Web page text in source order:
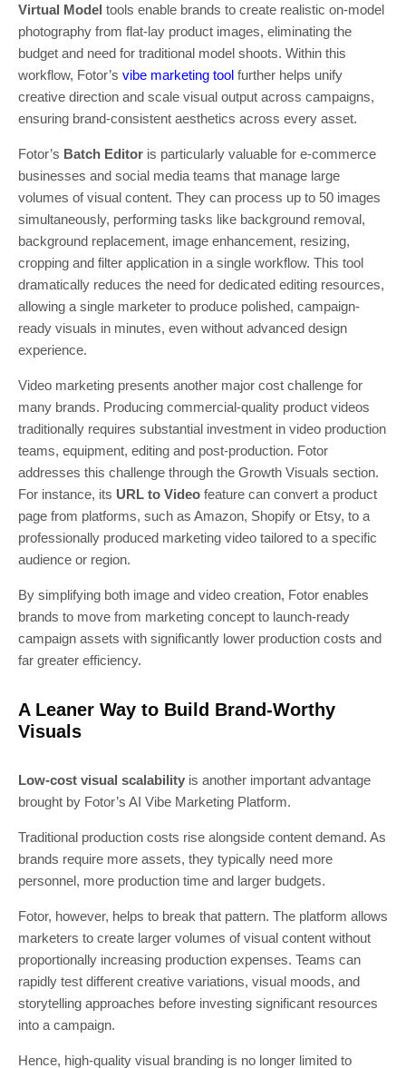
Virtual Model tools enable brands to create realistic on-model
photography from flat-lay product images, eliminating the
budget and need for traditional model shoots. Within this
workflow, Fotor’s vibe marketing tool further helps unify
creative direction and scale visual output across campaigns,
ensuring brand-consistent aesthetics across every asset.
Fotor’s Batch Editor is particularly valuable for e-commerce
businesses and social media teams that manage large
volumes of visual content. They can process up to 50 images
simultaneously, performing tasks like background removal,
background replacement, image enhancement, resizing,
cropping and filter application in a single workflow. This tool
dramatically reduces the need for dedicated editing resources,
allowing a single marketer to produce polished, campaign-
ready visuals in minutes, even without advanced design
experience.
Video marketing presents another major cost challenge for
many brands. Producing commercial-quality product videos
traditionally requires substantial investment in video production
teams, equipment, editing and post-production. Fotor
addresses this challenge through the Growth Visuals section.
For instance, its URL to Video feature can convert a product
page from platforms, such as Amazon, Shopify or Etsy, to a
professionally produced marketing video tailored to a specific
audience or region.
By simplifying both image and video creation, Fotor enables
brands to move from marketing concept to launch-ready
campaign assets with significantly lower production costs and
far greater efficiency.
A Leaner Way to Build Brand-Worthy
Visuals
Low-cost visual scalability is another important advantage
brought by Fotor’s AI Vibe Marketing Platform.
Traditional production costs rise alongside content demand. As
brands require more assets, they typically need more
personnel, more production time and larger budgets.
Fotor, however, helps to break that pattern. The platform allows
marketers to create larger volumes of visual content without
proportionally increasing production expenses. Teams can
rapidly test different creative variations, visual moods, and
storytelling approaches before investing significant resources
into a campaign.
Hence, high-quality visual branding is no longer limited to